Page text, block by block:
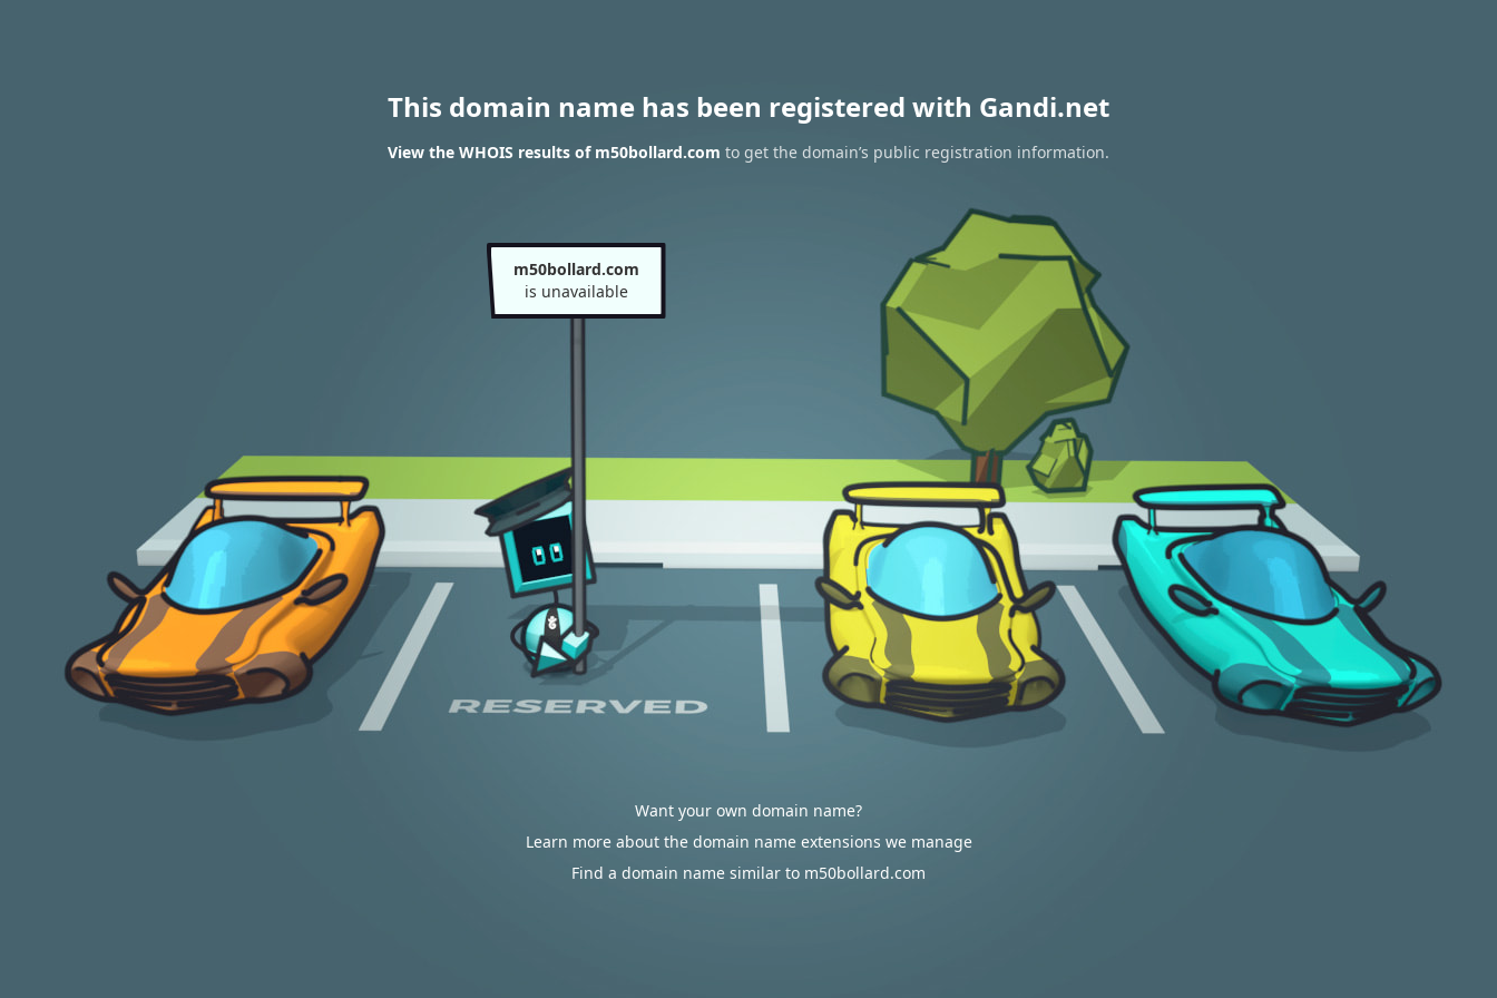
This domain name has been registered with Gandi.net
View the WHOIS results of m50bollard.com to get the domain’s public registration information.
m50bollard.com
is unavailable
Want your own domain name?
Learn more about the domain name extensions we manage
Find a domain name similar to m50bollard.com